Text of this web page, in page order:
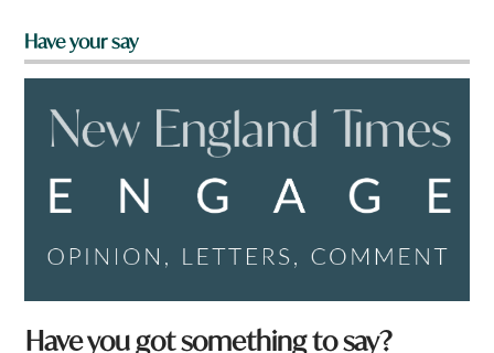
Have your say
Have you got something to say?